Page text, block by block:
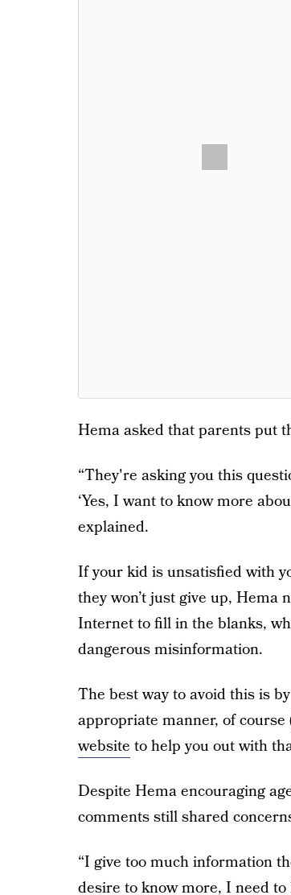
Hema asked that parents put
“They're asking you this
‘Yes, I want to know more
explained.
If your kid is unsatisfied with
they won’t just give up, Hema
Internet to fill in the blanks,
dangerous misinformation.
The best way to avoid this is
appropriate manner, of
website to help you out with
Despite Hema encouraging
comments still shared
“I give too much information
desire to know more, I need to